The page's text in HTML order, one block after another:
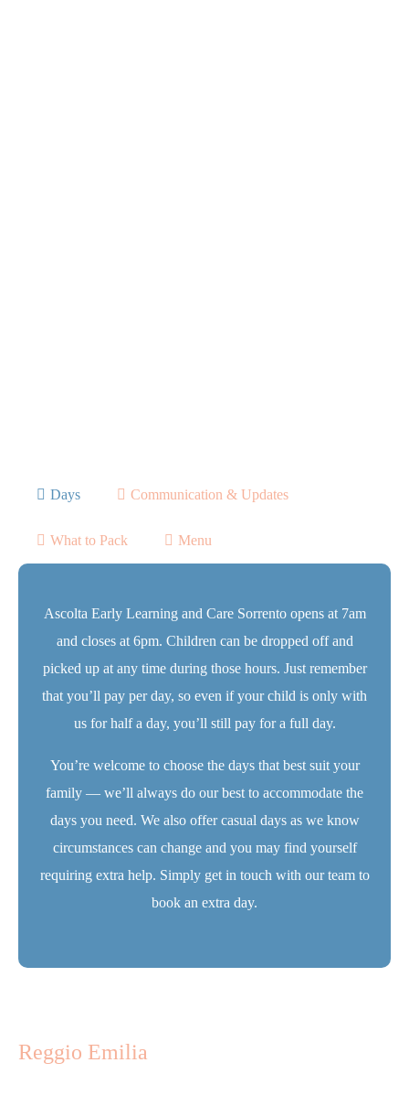
Days Communication & Updates
What to Pack Menu
Ascolta Early Learning and Care Sorrento opens at 7am
and closes at 6pm. Children can be dropped off and
picked up at any time during those hours. Just remember
that you’ll pay per day, so even if your child is only with
us for half a day, you’ll still pay for a full day.
You’re welcome to choose the days that best suit your
family — we’ll always do our best to accommodate the
days you need. We also offer casual days as we know
circumstances can change and you may find yourself
requiring extra help. Simply get in touch with our team to
book an extra day.
Reggio Emilia